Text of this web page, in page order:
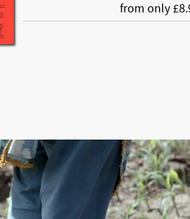
from only